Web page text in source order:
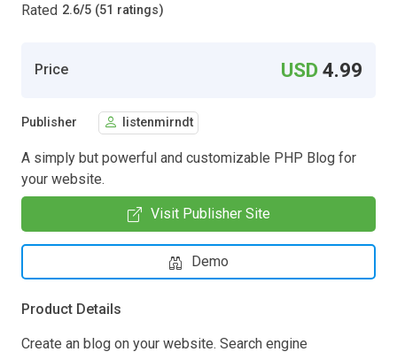
Rated 2.6/5 (51 ratings)
Price USD4.99
Publisher listenmirndt
A simply but powerful and customizable PHP Blog for
your website.
Visit Publisher Site
Demo
Product Details
Create an blog on your website. Search engine